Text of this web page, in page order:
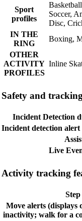
Sport
profiles
Soccer,
Disc,
IN THE
RING
Boxing,
OTHER
ACTIVITY
PROFILES
Inline
Safety and
Incident Detection
Incident detection
Live
Activity tracking
Move alerts (displays
inactivity; walk for a